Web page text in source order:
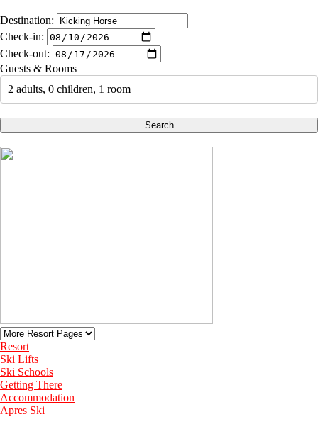
Destination:
Check-in:
Check-out:
Guests & Rooms
2 adults, 0 children, 1 room
Search
Resort
Ski Lifts
Ski Schools
Getting There
Accommodation
Apres Ski